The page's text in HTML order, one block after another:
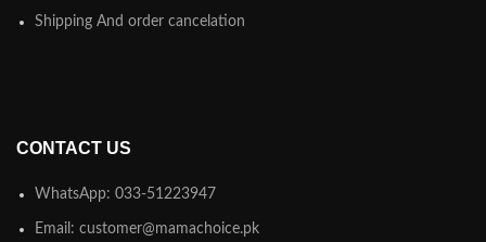
Shipping And order cancelation
CONTACT US
WhatsApp: 033-51223947
Email: customer@mamachoice.pk